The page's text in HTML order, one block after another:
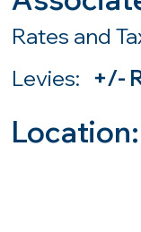
Rates and
Levies: +/-
Location: